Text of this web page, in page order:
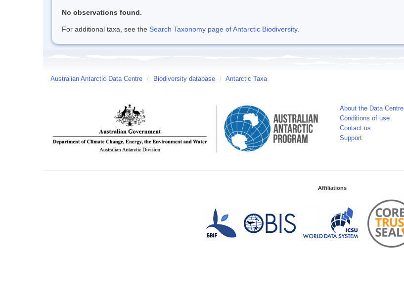
No observations found.
For additional taxa, see the Search Taxonomy page of Antarctic Biodiversity.
Australian Antarctic Data Centre / Biodiversity database / Antarctic Taxa
About the Data Centre
Conditions of use
Contact us
Support
Affiliations